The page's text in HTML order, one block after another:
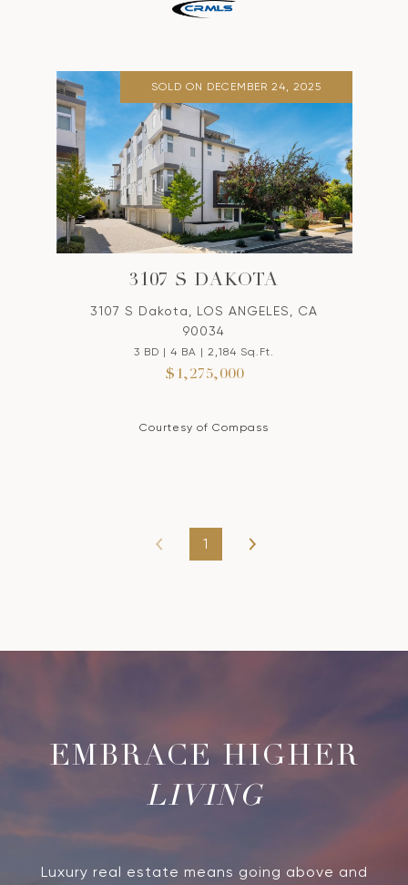
SOLD ON DECEMBER 24, 2025
3107 S DAKOTA
3107 S Dakota, LOS ANGELES, CA
90034
3 BD | 4 BA | 2,184 Sq.Ft.
$1,275,000
Courtesy of Compass
1
LIVING
Luxury real estate means going above and